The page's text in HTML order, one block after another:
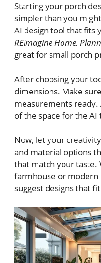
Starting your porch
simpler than you
AI design tool that fits
REimagine Home,
great for small porch
After choosing your
dimensions. Make
measurements ready.
of the space for the AI
Now, let your
and material options
that match your taste.
farmhouse or modern
suggest designs that